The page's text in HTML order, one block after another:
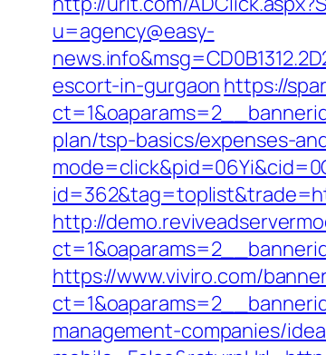
u=agency@easy-
escort-in-gurgaon https://
plan/tsp-basics/expenses-
http://
https://www.viviro.com/
management-companies/